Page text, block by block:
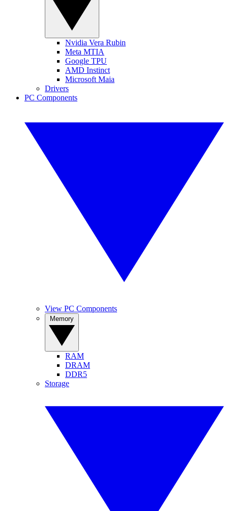
Nvidia Vera Rubin
Meta MTIA
Google TPU
AMD Instinct
Microsoft Maia
Drivers
PC Components
View PC Components
RAM
DRAM
DDR5
Storage